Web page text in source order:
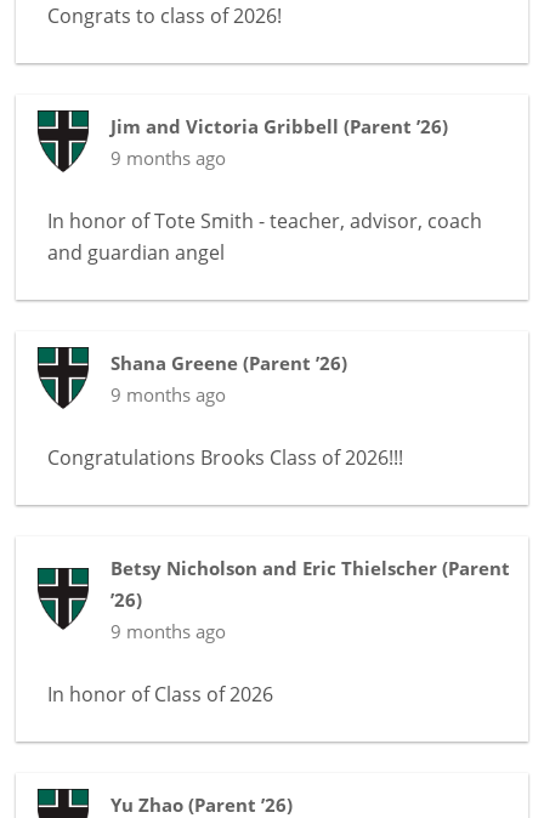
Congrats to class of 2026!
Jim and Victoria Gribbell (Parent ’26)
9 months ago
In honor ofTote Smith - teacher, advisor, coach
and guardian angel
Shana Greene (Parent ’26)
9 months ago
Congratulations Brooks Class of 2026!!!
Betsy Nicholson and Eric Thielscher (Parent
’26)
9 months ago
In honor ofClass of 2026
Yu Zhao (Parent ’26)